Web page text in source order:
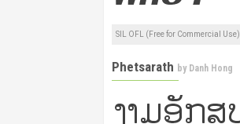
SIL OFL (Free for Commercial Use)
Phetsarath by Danh Hong